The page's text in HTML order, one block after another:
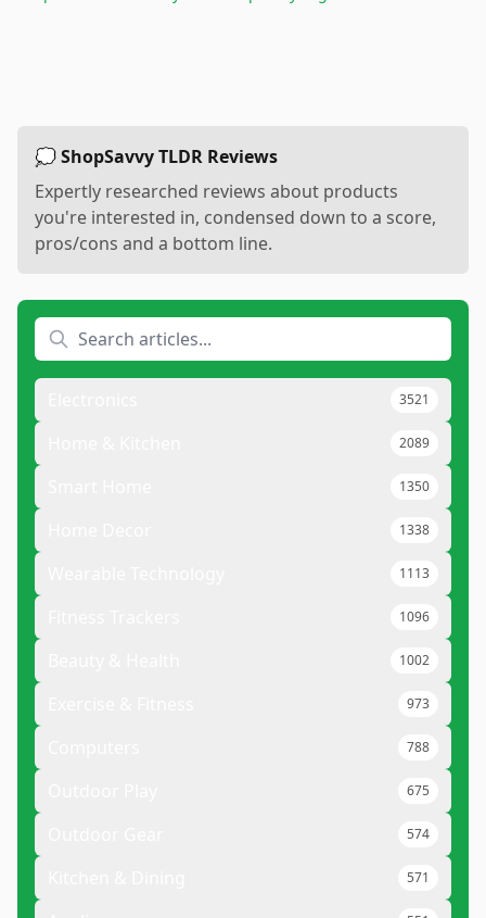
💭 ShopSavvy TLDR Reviews
Expertly researched reviews about products
you're interested in, condensed down to a score,
pros/cons and a bottom line.
3521
2089
1350
1338
1113
1096
1002
973
788
675
574
571